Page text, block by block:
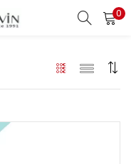
0
Search